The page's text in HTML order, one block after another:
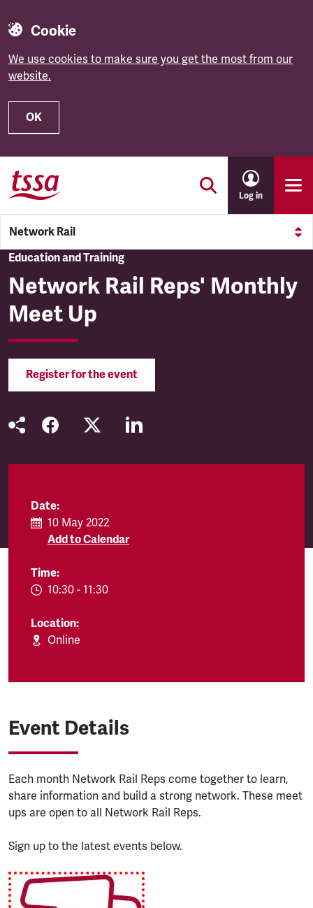
Cookie
We use cookies to make sure you get the most from our
website.
OK
Skip to main content
Log in
Network Rail
Education and Training
Network Rail Reps' Monthly
Meet Up
Register for the event
Date:
10 May 2022
Add to Calendar
Time:
EVENT.TIMEFROM:
10:30 - EVENT.TIMETO:
11:30
Location:
Online
Event Details
Each month Network Rail Reps come together to learn,
share information and build a strong network. These meet
ups are open to all Network Rail Reps.
Sign up to the latest events below.